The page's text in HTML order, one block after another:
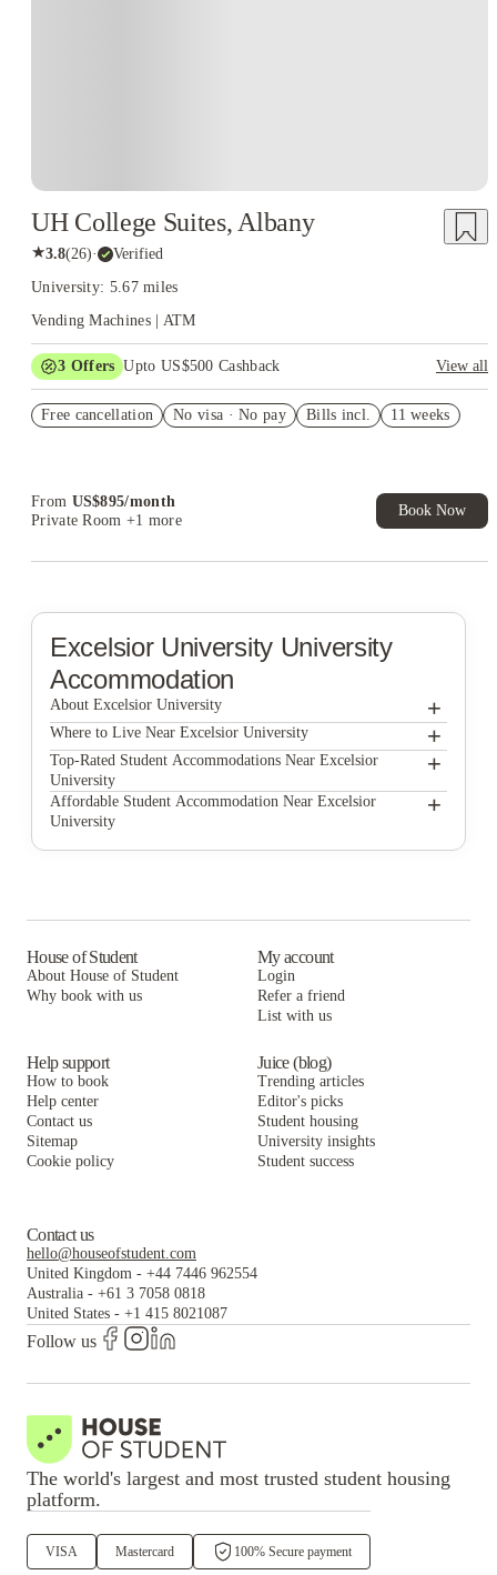
UH College Suites, Albany
★3.8(26)· Verified
University: 5.67 miles
Vending Machines | ATM
3 Offers Upto US$500 Cashback
View all
Student.
Free cancellation No visa · No pay Bills incl. 11 weeks
From US$895/month
Private Room +1 more
Book Now
Excelsior University University
Accommodation
About Excelsior University +
Excelsior University
Where to Live Near Excelsior University +
Block 75
The Hudson
Auden Albany
Top-Rated Student Accommodations Near Excelsior
University
+
Block 75
Affordable Student Accommodation Near Excelsior
University
+
Astro Apartments
UH College Suites
House of Student
About House of Student
Why book with us
My account
Login
Refer a friend
List with us
Help support
How to book
Help center
Contact us
Sitemap
Cookie policy
Juice (blog)
Trending articles
Editor's picks
Student housing
University insights
Student success
Contact us
hello@houseofstudent.com
United Kingdom - +44 7446 962554
Australia - +61 3 7058 0818
United States - +1 415 8021087
Follow us
The world's largest and most trusted student housing
platform.
VISA Mastercard 100% Secure payment